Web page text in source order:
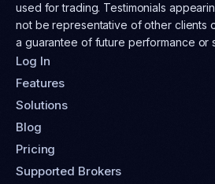
used for trading. Testimonials
not be representative of other clients
a guarantee of future performance or
Log In
Features
Solutions
Blog
Pricing
Supported Brokers